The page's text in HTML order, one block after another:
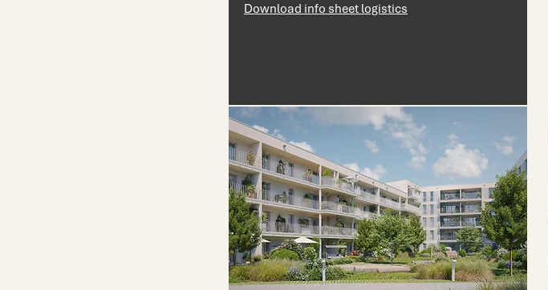
Download info sheet logistics